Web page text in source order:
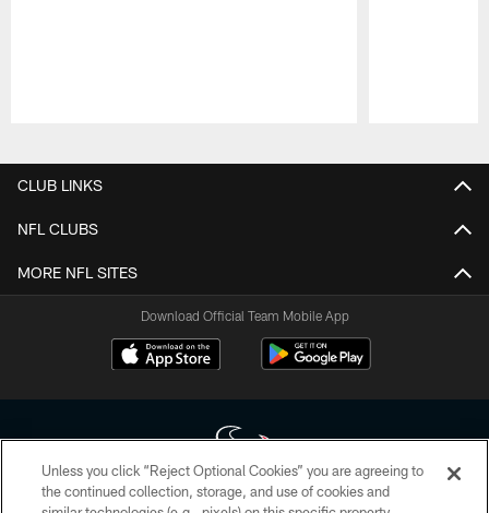
CLUB LINKS
NFL CLUBS
MORE NFL SITES
Download Official Team Mobile App
Unless you click “Reject Optional Cookies” you are agreeing to
the continued collection, storage, and use of cookies and